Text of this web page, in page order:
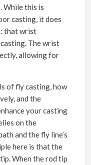
While this is
casting, it does
that wrist
The wrist
allowing for
of fly casting, how
and the
your casting
on the
and the fly line’s
here is that the
When the rod tip